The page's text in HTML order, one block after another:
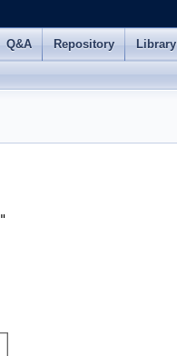
Q&A Repository Library
"